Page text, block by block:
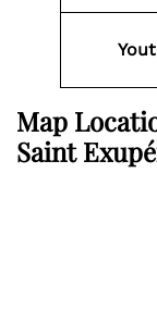
Map
Saint